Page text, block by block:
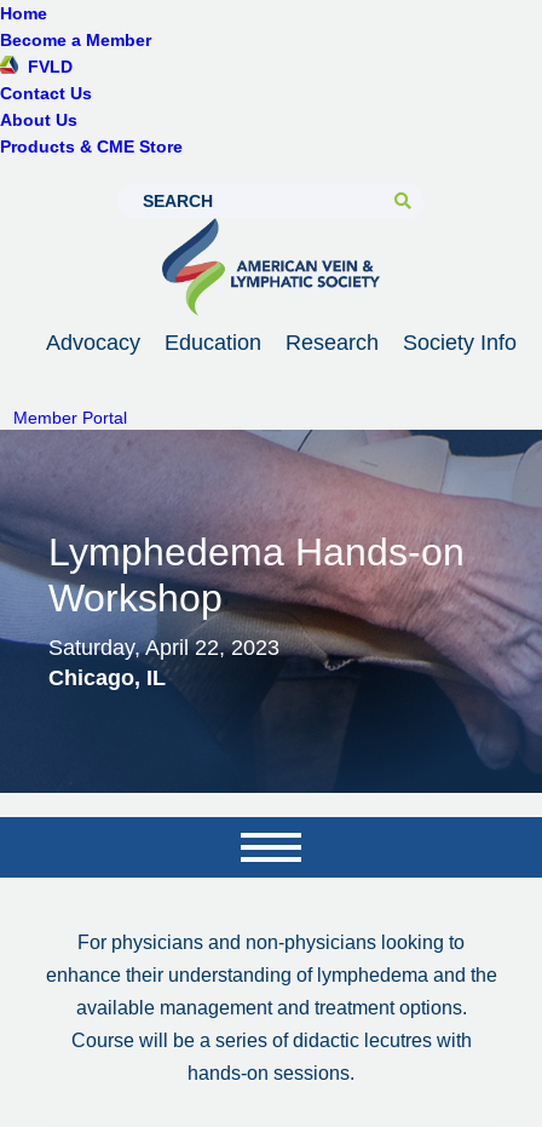
Home
Become a Member
FVLD
Contact Us
About Us
Products & CME Store
Advocacy Education Research Society Info
Member Portal
Lymphedema Hands-on
Workshop
Saturday, April 22, 2023
Chicago, IL
For physicians and non-physicians looking to
enhance their understanding of lymphedema and the
available management and treatment options.
Course will be a series of didactic lecutres with
hands-on sessions.